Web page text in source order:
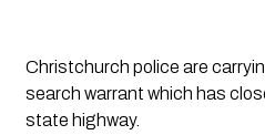
Christchurch police are
search warrant which has
state highway.